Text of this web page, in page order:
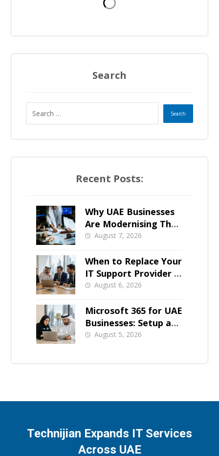
S
t
t
e
s
Search
Recent Posts:
Why UAE Businesses
Are Modernising Their
IT Now
August 7, 2026
When to Replace Your
IT Support Provider in
Dubai
August 6, 2026
Microsoft 365 for UAE
Businesses: Setup and
Support
August 5, 2026
Technijian Expands IT Services
Across UAE